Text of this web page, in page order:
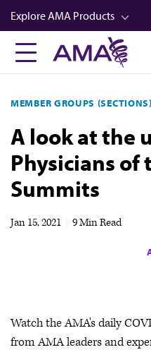
Skip
to
main
content
Explore AMA Products
FREIDA™
Career Advancement
AMA Physician Profiles
Well-Being
Store
MEMBER GROUPS (SECTIONS)
A look at the
Physicians of
Summits
Jan 15, 2021 9 Min Read
Watch the AMA's daily
from AMA leaders and